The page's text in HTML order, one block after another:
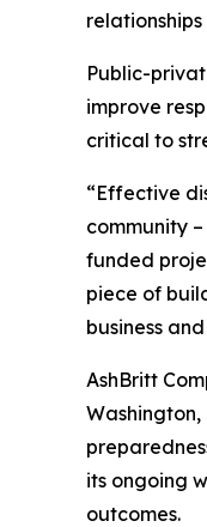
Public-
improve
critical to
“Effective
community
funded
piece of
business
AshBritt
Washington,
its ongoing
outcomes.